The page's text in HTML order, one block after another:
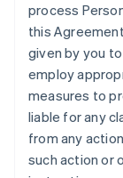
process
this
given by you
employ
measures to
liable for any
from any
such action or